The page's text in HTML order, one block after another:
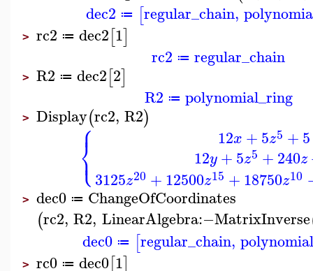
dec2 ≔ [regular_chain,
> rc2 ≔ dec2[1]
rc2 ≔ regular_chain
> R2 ≔ dec2[2]
R2 ≔ polynomial_ring
> Display(rc2, R2)
⎧
⎩
⎨
⎪
⎪
12x +5z5 +5
12y+5z5 +240z
3125z20 +12500z15 +18750z10
> dec0 ≔ ChangeOfCoordinates
(rc2, R2, LinearAlgebra:−MatrixInverse
dec0 ≔ [regular_chain,
> rc0 ≔ dec0[1]